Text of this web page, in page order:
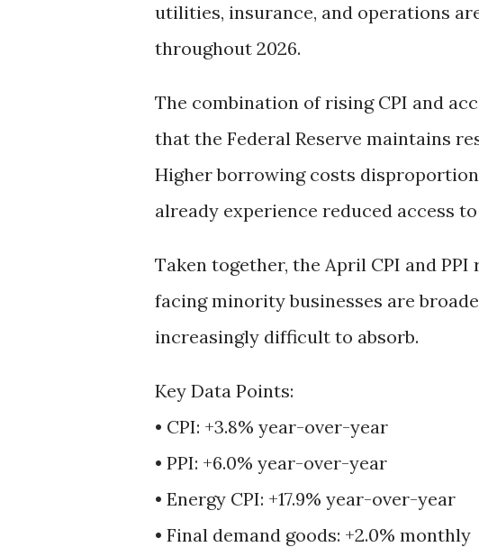
utilities, insurance, and operations
throughout 2026.
The combination of rising CPI and
that the Federal Reserve maintains
Higher borrowing costs
already experience reduced access
Taken together, the April CPI and
facing minority businesses are
increasingly difficult to absorb.
Key Data Points:
• CPI: +3.8% year-over-year
• PPI: +6.0% year-over-year
• Energy CPI: +17.9% year-over-year
• Final demand goods: +2.0% monthly